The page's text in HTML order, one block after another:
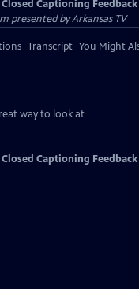
Closed Captioning Feedback
presented byArkansas TV
Transcript You Might
way to look at
Closed Captioning Feedback